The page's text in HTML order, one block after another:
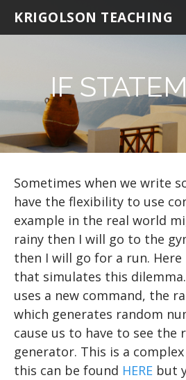
KRIGOLSON TEACHING
IF
Sometimes when we write
have the flexibility to use
example in the real world
rainy then I will go to the
then I will go for a run.
that simulates this
uses a new command, the
which generates random
cause us to have to see the
generator. This is a
this can be found HERE but
NEURO 101
NEURO 102
NEURO 103
NEURO 104
NEURO 105
Research
EPHE 357
BIOMEDICAL
MULTIVARIATE
MULTIPLERESOURCES
R TIPS
MATLAB
THE BASICS
Hello World
BASIC
VARIABLES
Writing
PATHS AND
USER INPUT
FOR LOOPS
WHILE